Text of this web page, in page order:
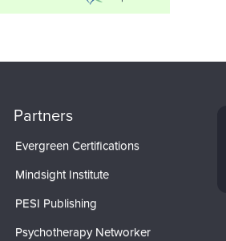
Partners
Evergreen Certifications
Mindsight Institute
PESI Publishing
Psychotherapy Networker